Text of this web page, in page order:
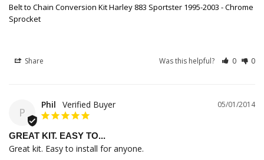
Belt to Chain Conversion Kit Harley 883 Sportster 1995-2003 - Chrome
Sprocket
Share Was this helpful? 0 0
P
05/01/2014
Phil
GREAT KIT. EASY TO...
Great kit. Easy to install for anyone.